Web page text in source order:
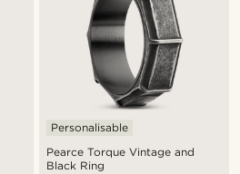
Pearce Torque Vintage and
Black Ring
Personalisable